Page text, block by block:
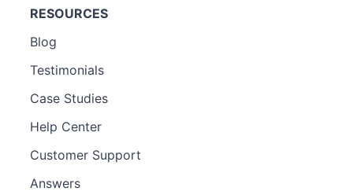
RESOURCES
Blog
Testimonials
Case Studies
Help Center
Customer Support
Answers